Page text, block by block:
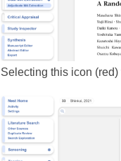
Selecting this icon